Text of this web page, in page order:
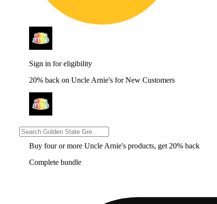
Sign in for eligibility
20% back on Uncle Arnie's for New Customers
Sign in for eligibility
Buy four or more Uncle Arnie's products, get 20% back
Complete bundle